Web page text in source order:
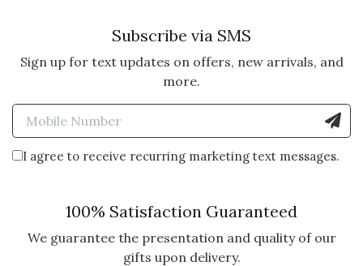
Subscribe via SMS
Sign up for text updates on offers, new arrivals, and
more.
Enter Mobile Number to
I agree to receive recurring marketing text messages.
100% Satisfaction Guaranteed
We guarantee the presentation and quality of our
gifts upon delivery.